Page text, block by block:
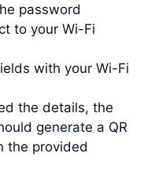
password
to your Wi-Fi
with your Wi-Fi
the details, the
generate a QR
the provided